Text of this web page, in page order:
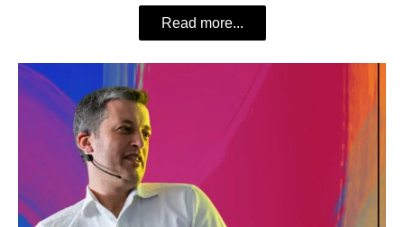
Read more...